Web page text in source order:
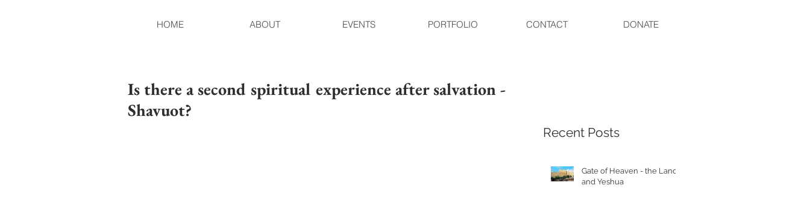
HOME ABOUT EVENTS PORTFOLIO CONTACT DONATE
Is there a second spiritual experience after salvation -
Shavuot?
Recent Posts
Gate of Heaven - the Land
and Yeshua